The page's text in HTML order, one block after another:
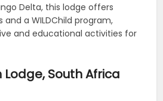
Delta, this lodge offers
a WILDChild program,
and educational activities for
Lodge, South Africa